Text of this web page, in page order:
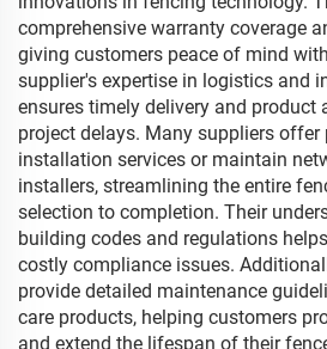
comprehensive warranty coverage
giving customers peace of mind
supplier's expertise in logistics and
ensures timely delivery and
project delays. Many suppliers offer
installation services or maintain
installers, streamlining the entire
selection to completion. Their
building codes and regulations
costly compliance issues.
provide detailed maintenance
care products, helping customers
and extend the lifespan of their